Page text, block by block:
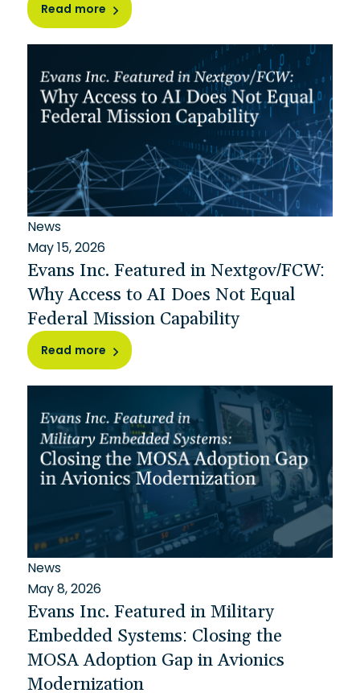
Read more
News
May 15, 2026
Evans Inc. Featured in Nextgov/FCW:
Why Access to AI Does Not Equal
Federal Mission Capability
Read more
News
May 8, 2026
Evans Inc. Featured in Military
Embedded Systems: Closing the
MOSA Adoption Gap in Avionics
Modernization